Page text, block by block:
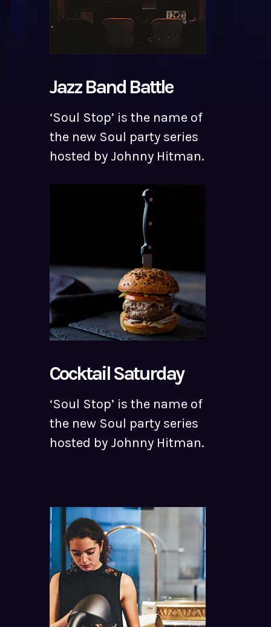
Jazz Band Battle
‘Soul Stop’ is the name of
the new Soul party series
hosted by Johnny Hitman.
Cocktail Saturday
‘Soul Stop’ is the name of
the new Soul party series
hosted by Johnny Hitman.